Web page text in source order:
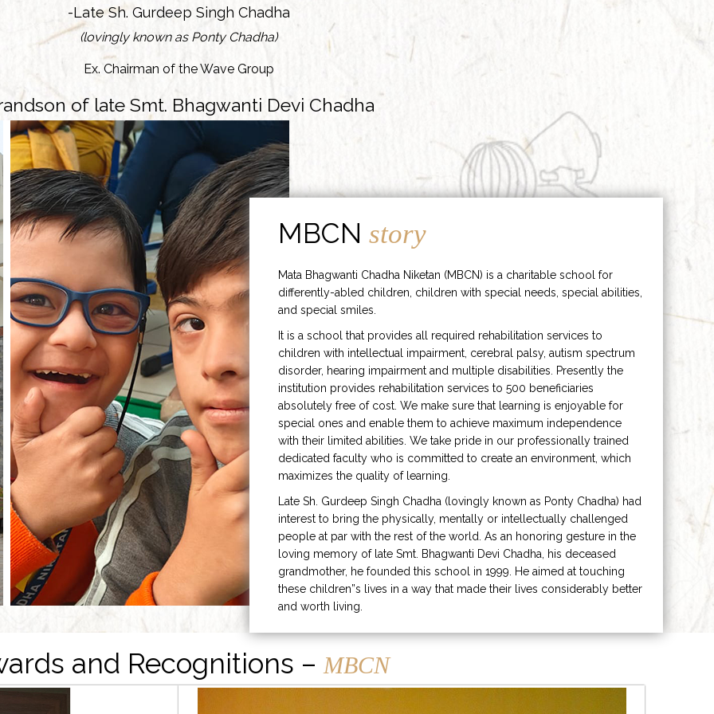
-Late Sh. Gurdeep Singh Chadha
(lovingly known as Ponty Chadha)
Ex. Chairman of the Wave Group
of late Smt. Bhagwanti Devi Chadha
MBCNstory
Mata Bhagwanti Chadha Niketan (MBCN) is a charitable school for
differently-abled children, children with special needs, special abilities,
and special smiles.
It is a school that provides all required rehabilitation services to
children with intellectual impairment, cerebral palsy, autism spectrum
disorder, hearing impairment and multiple disabilities. Presently the
institution provides rehabilitation services to 500 beneficiaries
absolutely free of cost. We make sure that learning is enjoyable for
special ones and enable them to achieve maximum independence
with their limited abilities. We take pride in our professionally trained
dedicated faculty who is committed to create an environment, which
maximizes the quality of learning.
Late Sh. Gurdeep Singh Chadha (lovingly known as Ponty Chadha) had
interest to bring the physically, mentally or intellectually challenged
people at par with the rest of the world. As an honoring gesture in the
loving memory of late Smt. Bhagwanti Devi Chadha, his deceased
grandmother, he founded this school in 1999. He aimed at touching
these children”s lives in a way that made their lives considerably better
and worth living.
and Recognitions – MBCN